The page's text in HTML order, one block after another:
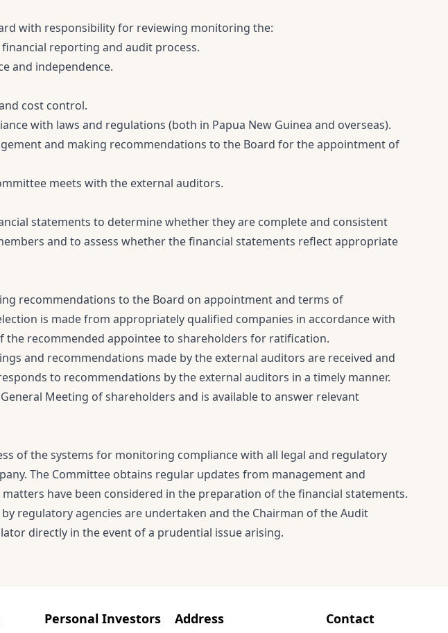
with responsibility for reviewing monitoring the:
reporting and audit process.
and independence.
cost control.
with laws and regulations (both in Papua New Guinea and overseas).
and making recommendations to the Board for the appointment of
meets with the external auditors.
statements to determine whether they are complete and consistent
and to assess whether the financial statements reflect appropriate
recommendations to the Board on appointment and terms of
is made from appropriately qualified companies in accordance with
the recommended appointee to shareholders for ratification.
and recommendations made by the external auditors are received and
to recommendations by the external auditors in a timely manner.
Meeting of shareholders and is available to answer relevant
of the systems for monitoring compliance with all legal and regulatory
The Committee obtains regular updates from management and
have been considered in the preparation of the financial statements.
regulatory agencies are undertaken and the Chairman of the Audit
directly in the event of a prudential issue arising.
Personal Investors Address Contact